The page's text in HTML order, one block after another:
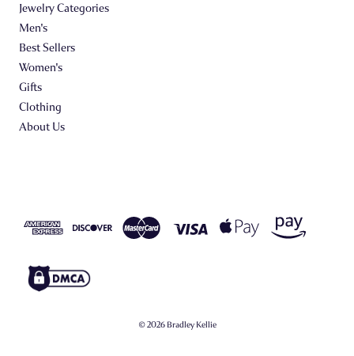
Jewelry Categories
Men's
Best Sellers
Women's
Gifts
Clothing
About Us
© 2026 Bradley Kellie